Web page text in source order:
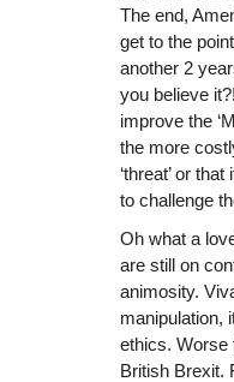
The end,
get to the
another 2
you believe
improve the
the more
‘threat’ or
to challenge
Oh what a
are still on
animosity.
manipulation,
ethics. Worse
British Brexit.